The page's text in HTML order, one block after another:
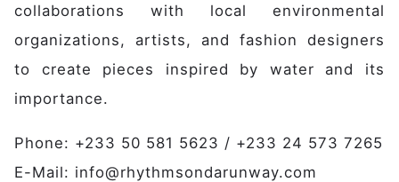
Members
Partners
Publications
Contact
collaborations with local environmental
organizations, artists, and fashion designers
to create pieces inspired by water and its
importance.
Phone: +233 50 581 5623 / +233 24 573 7265
E-Mail: info@rhythmsondarunway.com